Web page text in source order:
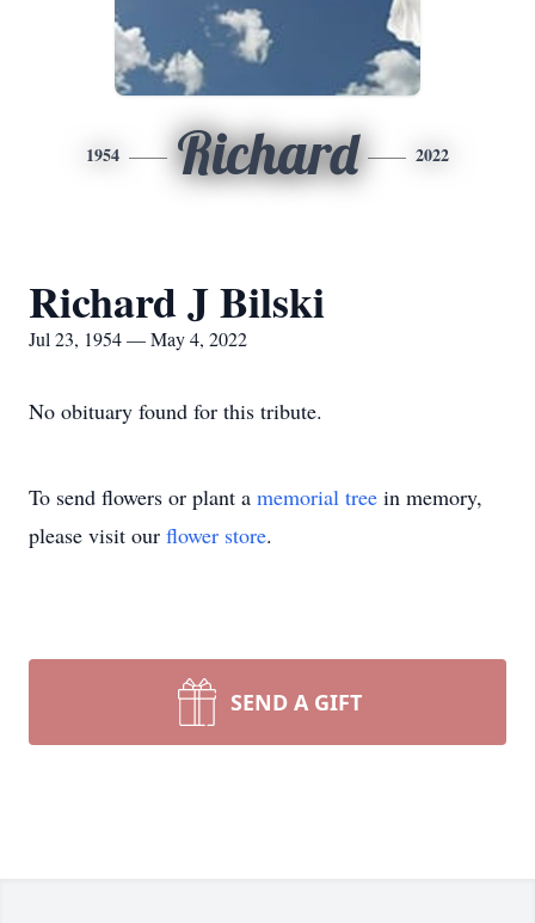
1954 Richard 2022
Richard J Bilski
Jul 23, 1954 — May 4, 2022
No obituary found for this tribute.
To send flowers or plant a memorial tree in memory,
please visit our flower store.
SEND A GIFT